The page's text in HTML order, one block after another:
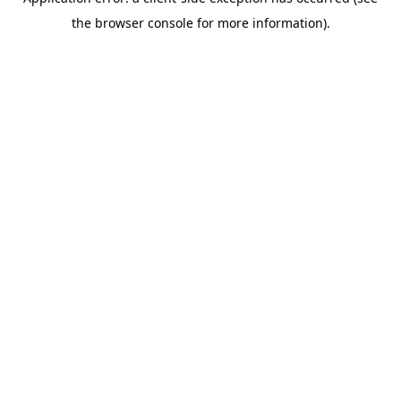
the browser console for more information).